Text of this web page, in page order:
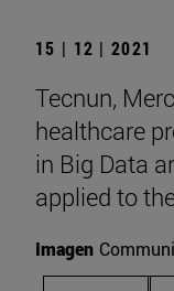
15 | 12 | 2021
Tecnun,
healthcare
in Big Data
applied to
Imagen